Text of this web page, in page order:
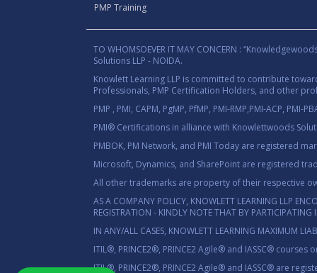
PMP Training
TO WHOMSOEVER IT MAY CONCERN :
Solutions LLP - NOIDA.
Knowlett Learning LLP is committed to contribute
Professionals, PMP Certification Holders, and other
PMP , PMI, CAPM, PgMP, PfMP, PMI-RMP,PMI-ACP,
PMI® Certifications in alliance with Knowlettwoods
PMBOK, PM Network, and PMI Today are registered
Microsoft, Dynamics, and SharePoint are registered
All other trademarks are property of their respective
AS A COMPANY POLICY, KNOWLETT LEARNING LLP
REGISTRATION - KINDLY NOTE THAT BY
IN ANY/ALL CASES, KNOWLETT LEARNING MAXIMUM
ITIL®, PRINCE2®, PRINCE2 Agile® and IASSC®
ITIL®, PRINCE2®, PRINCE2 Agile® and IASSC® are